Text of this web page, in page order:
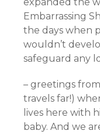
Embarrassing
the days when
wouldn’t
safeguard any
– greetings
travels far!)
lives here with
baby. And we